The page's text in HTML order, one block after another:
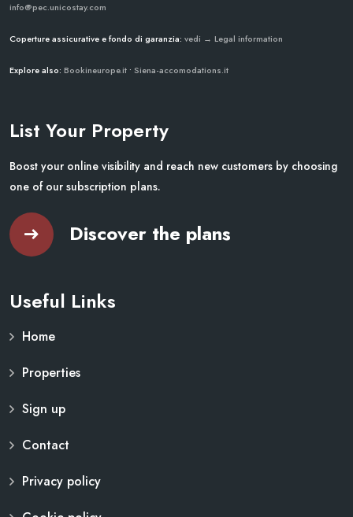
info@pec.unicostay.com
Coperture assicurative e fondo di garanzia: vedi → Legal information
Explore also: Bookineurope.it • Siena-accomodations.it
List Your Property
Boost your online visibility and reach new customers by choosing
one of our subscription plans.
Discover the plans
Useful Links
Home
Properties
Sign up
Contact
Privacy policy